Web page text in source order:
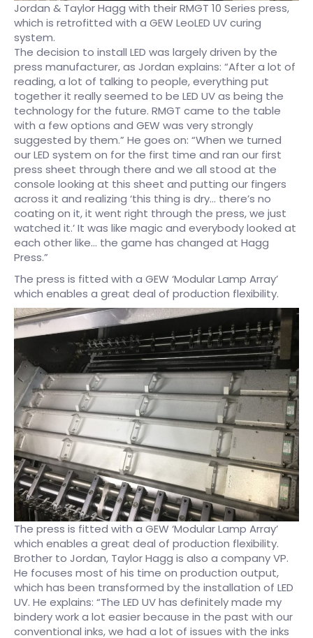
Jordan & Taylor Hagg with their RMGT 10 Series press,
which is retrofitted with a GEW LeoLED UV curing
system.
The decision to install LED was largely driven by the
press manufacturer, as Jordan explains: “After a lot of
reading, a lot of talking to people, everything put
together it really seemed to be LED UV as being the
technology for the future. RMGT came to the table
with a few options and GEW was very strongly
suggested by them.” He goes on: “When we turned
our LED system on for the first time and ran our first
press sheet through there and we all stood at the
console looking at this sheet and putting our fingers
across it and realizing ‘this thing is dry… there’s no
coating on it, it went right through the press, we just
watched it.’ It was like magic and everybody looked at
each other like… the game has changed at Hagg
Press.”
The press is fitted with a GEW ‘Modular Lamp Array’
which enables a great deal of production flexibility.
The press is fitted with a GEW ‘Modular Lamp Array’
which enables a great deal of production flexibility.
Brother to Jordan, Taylor Hagg is also a company VP.
He focuses most of his time on production output,
which has been transformed by the installation of LED
UV. He explains: “The LED UV has definitely made my
bindery work a lot easier because in the past with our
conventional inks, we had a lot of issues with the inks